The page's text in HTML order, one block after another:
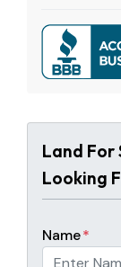
Land For
Looking
Name*